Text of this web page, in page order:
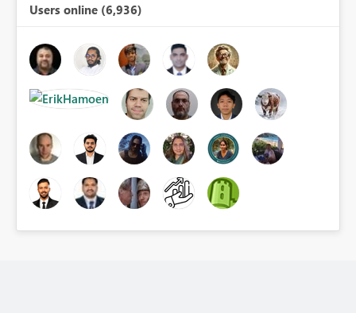
Users online (6,936)